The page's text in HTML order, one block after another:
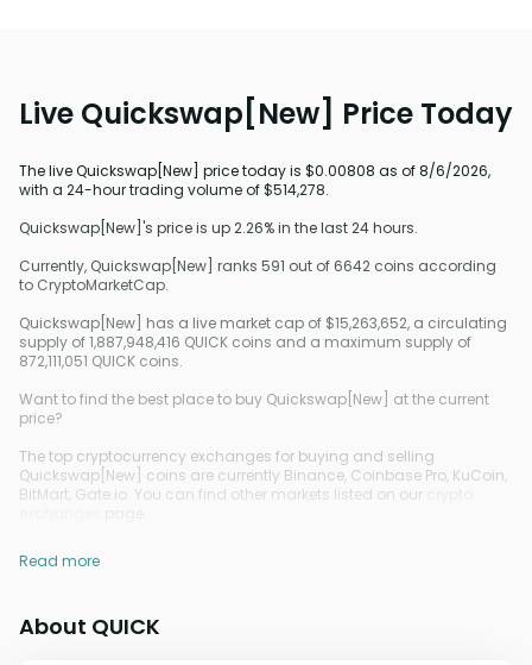
Live Quickswap[New] Price Today
The live Quickswap[New] price today is $0.00808 as of 8/6/2026,
with a 24-hour trading volume of $514,278.
Quickswap[New]'s price is up 2.26% in the last 24 hours.
Currently, Quickswap[New] ranks 591 out of 6642 coins according
to CryptoMarketCap.
Quickswap[New] has a live market cap of $15,263,652, a circulating
supply of 1,887,948,416 QUICK coins and a maximum supply of
872,111,051 QUICK coins.
Want to find the best place to buy Quickswap[New] at the current
price?
The top cryptocurrency exchanges for buying and selling
Quickswap[New] coins are currently Binance, Coinbase Pro, KuCoin,
BitMart, Gate.io. You can find other markets listed on our
crypto
Read more
About QUICK